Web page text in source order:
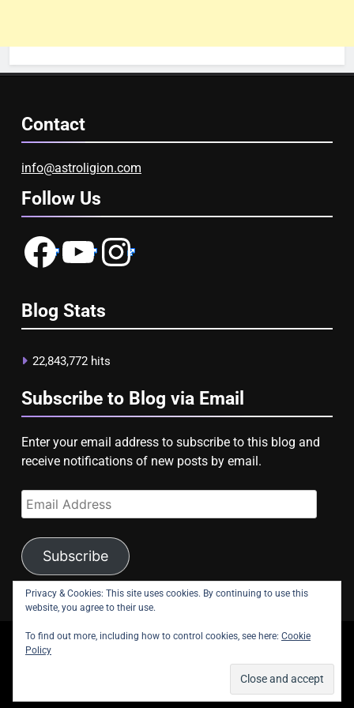
Contact
info@astroligion.com
Follow Us
FacebookYouTubeInstagram
Blog Stats
22,843,772 hits
Subscribe to Blog via Email
Enter your email address to subscribe to this blog and
receive notifications of new posts by email.
Email
Address
Subscribe
Privacy Policy
Privacy & Cookies: This site uses cookies. By continuing to use this
website, you agree to their use.
To find out more, including how to control cookies, see here: Cookie
Policy